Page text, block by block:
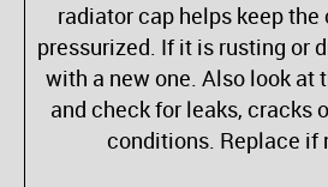
radiator cap helps keep
pressurized. If it is rusting or
with a new one. Also look at
and check for leaks, cracks
conditions. Replace if